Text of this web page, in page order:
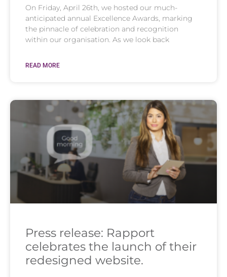
On Friday, April 26th, we hosted our much-
anticipated annual Excellence Awards, marking
the pinnacle of celebration and recognition
within our organisation. As we look back
READ MORE
Press release: Rapport
celebrates the launch of their
redesigned website.